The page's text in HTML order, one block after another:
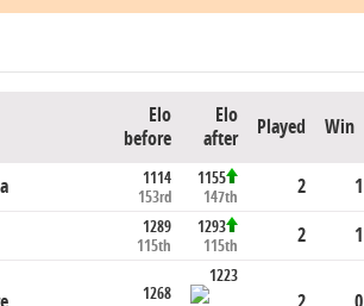
Elo
before
Elo
after
Played Win
1114
153rd
1155
147th
2 1
1289
115th
1293
115th
2 1
1268
1223